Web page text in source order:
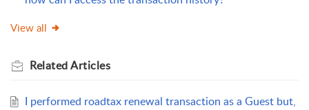
View all
RelatedArticles
I performed roadtax renewal transaction as a Guest but,